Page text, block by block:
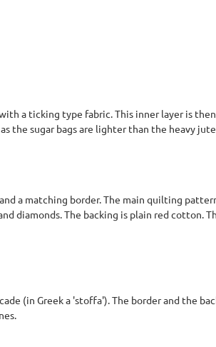
a ticking type fabric. This inner layer is
the sugar bags are lighter than the heavy
a matching border. The main quilting
diamonds. The backing is plain red cotton.
(in Greek a 'stoffa'). The border and the